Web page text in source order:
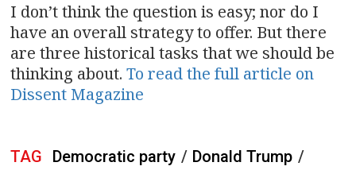
I don’t think the question is easy; nor do I
have an overall strategy to offer. But there
are three historical tasks that we should be
thinking about. To read the full article on
Dissent Magazine
TAG Democratic party / Donald Trump /